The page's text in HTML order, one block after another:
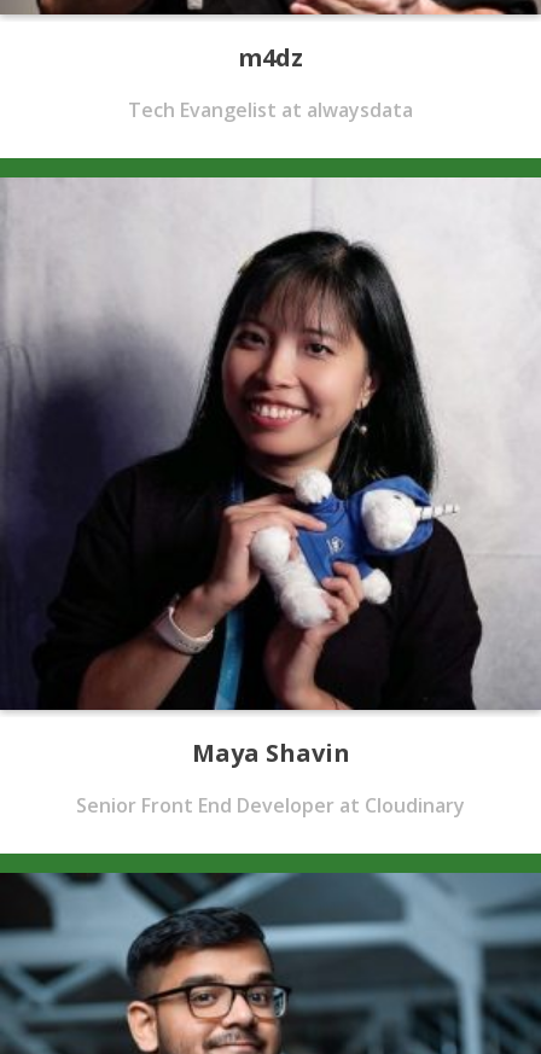
m4dz
Tech Evangelist at alwaysdata
Maya Shavin
Senior Front End Developer at Cloudinary